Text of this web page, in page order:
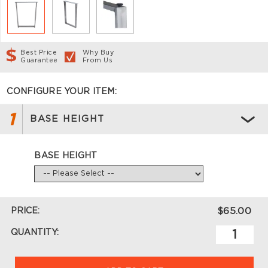
Best Price
Guarantee
Why Buy
From Us
CONFIGURE YOUR ITEM:
1 BASE HEIGHT
BASE HEIGHT
PRICE: $65.00
QUANTITY: